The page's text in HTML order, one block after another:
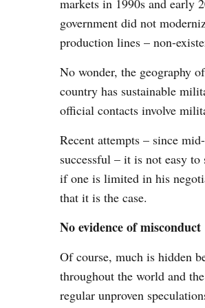
markets in 1990s and early
government did not
production lines – non-
No wonder, the geography
country has sustainable
official contacts involve
Recent attempts – since
successful – it is not easy
if one is limited in his
that it is the case.
No evidence of misconduct
Of course, much is hidden
throughout the world and
regular unproven